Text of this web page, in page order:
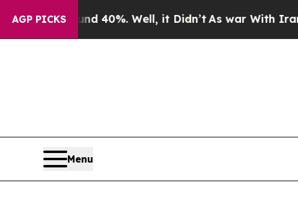
AGP PICKS
Around 40%. Well, it Didn’t As war With Iran Drove
Menu